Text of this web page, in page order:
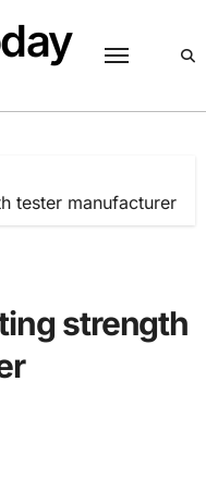
tester manufacturer
strength